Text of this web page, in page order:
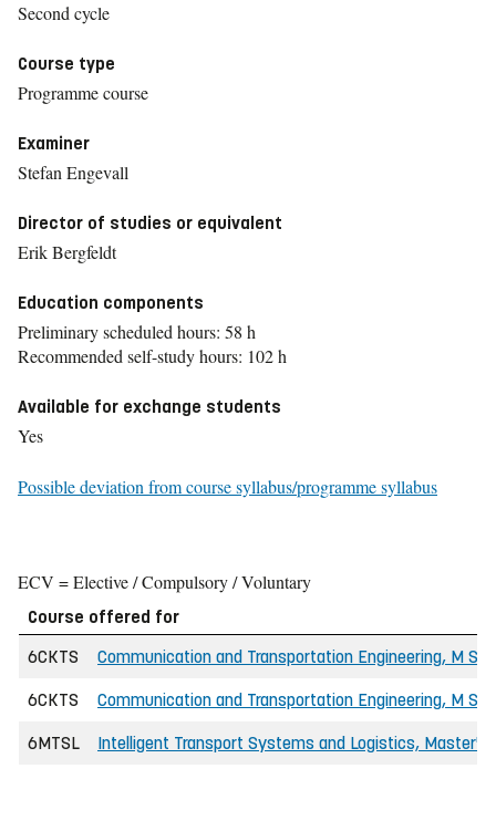
Second cycle
Course type
Programme course
Examiner
Stefan Engevall
Director of studies or equivalent
Erik Bergfeldt
Education components
Preliminary scheduled hours: 58 h
Recommended self-study hours: 102 h
Available for exchange students
Yes
Possible deviation from course syllabus/programme syllabus
ECV = Elective / Compulsory / Voluntary
Course offered for
6CKTS
Communication and Transportation Engineering, M Sc
6CKTS Communication and Transportation Engineering, M
6MTSL Intelligent Transport Systems and Logistics, Master's